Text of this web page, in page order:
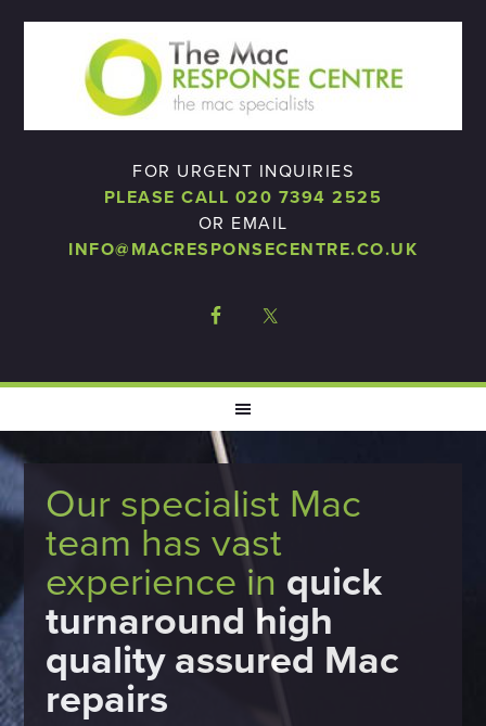
FOR URGENT INQUIRIES
PLEASE CALL 020 7394 2525
OR EMAIL
INFO@MACRESPONSECENTRE.CO.UK
Our specialist Mac
team has vast
experience in quick
turnaround high
quality assured Mac
repairs